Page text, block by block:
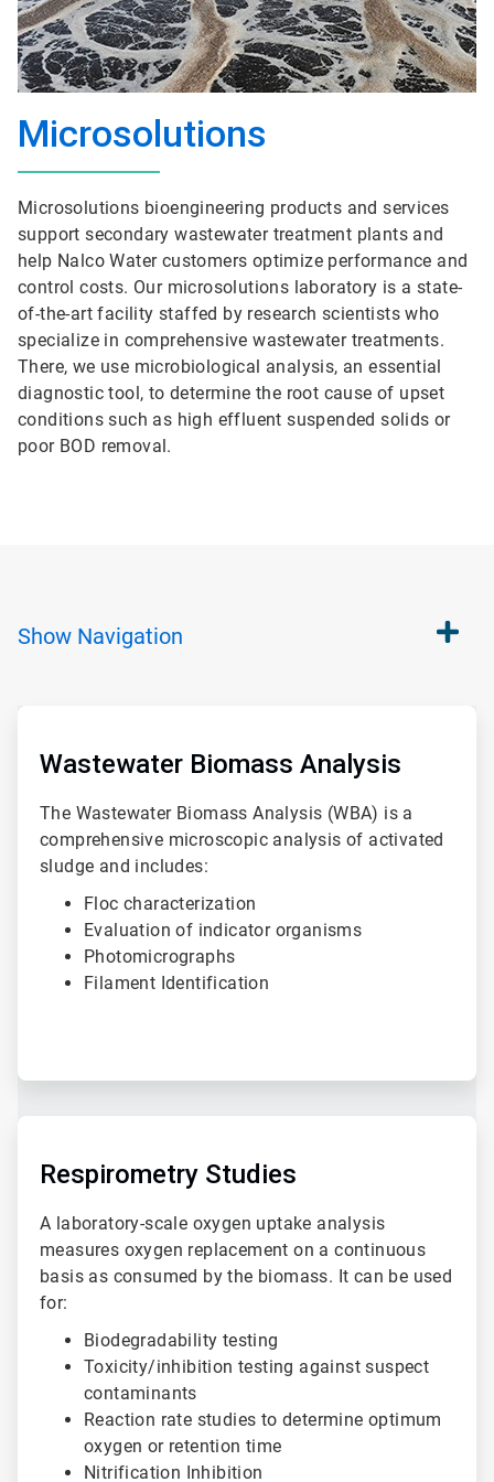
Microsolutions
Microsolutions bioengineering products and services
support secondary wastewater treatment plants and
help Nalco Water customers optimize performance and
control costs. Our microsolutions laboratory is a state-
of-the-art facility staffed by research scientists who
specialize in comprehensive wastewater treatments.
There, we use microbiological analysis, an essential
diagnostic tool, to determine the root cause of upset
conditions such as high effluent suspended solids or
poor BOD removal.
Show Navigation
Wastewater Biomass Analysis
The Wastewater Biomass Analysis (WBA) is a
comprehensive microscopic analysis of activated
sludge and includes:
Floc characterization
Evaluation of indicator organisms
Photomicrographs
Filament Identification
Respirometry Studies
A laboratory-scale oxygen uptake analysis
measures oxygen replacement on a continuous
basis as consumed by the biomass. It can be used
for:
Biodegradability testing
Toxicity/inhibition testing against suspect
contaminants
Reaction rate studies to determine optimum
oxygen or retention time
Nitrification Inhibition